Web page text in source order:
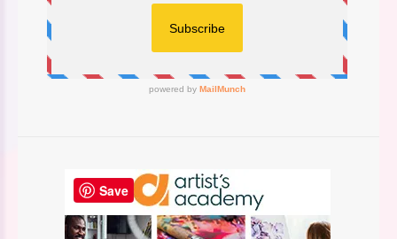
Save